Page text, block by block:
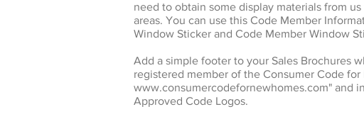
need to obtain some display materials from
areas. You can use this Code Member
Window Sticker and Code Member Window
Add a simple footer to your Sales Brochures
registered member of the Consumer Code
www.consumercodefornewhomes.com" and
Approved Code Logos.